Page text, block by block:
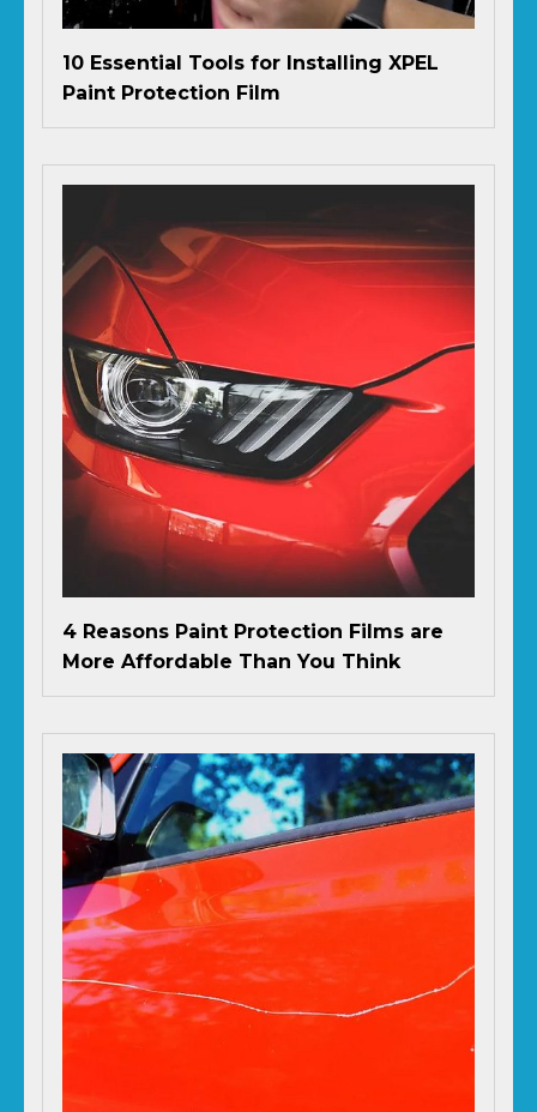
10 Essential Tools for Installing XPEL
Paint Protection Film
4 Reasons Paint Protection Films are
More Affordable Than You Think